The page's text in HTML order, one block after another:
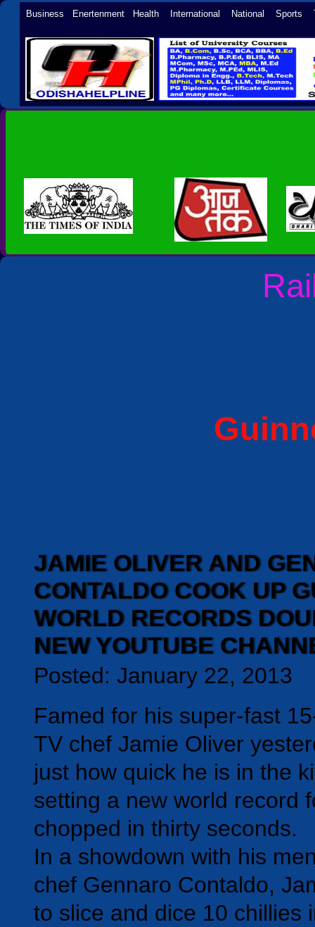
Business Enertenment Health International National Sports
JAMIE OLIVER AND
CONTALDO COOK UP
WORLD RECORDS
NEW YOUTUBE
Posted: January 22, 2013
Famed for his super-fast
TV chef Jamie Oliver
just how quick he is in the
setting a new world record
chopped in thirty seconds.
In a showdown with his
chef Gennaro Contaldo,
to slice and dice 10 chillies